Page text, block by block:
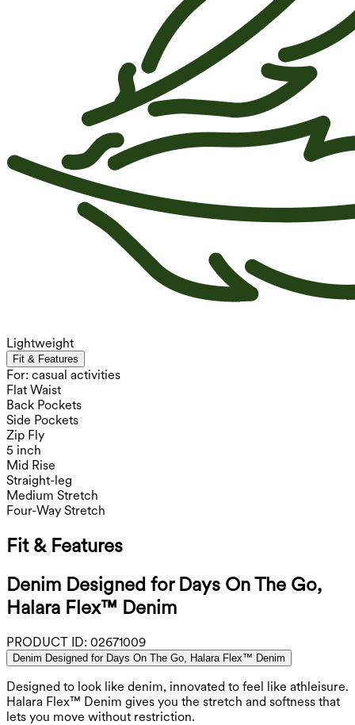
Lightweight
Fit & Features
For: casual activities
Flat Waist
Back Pockets
Side Pockets
Zip Fly
5 inch
Mid Rise
Straight-leg
Medium Stretch
Four-Way Stretch
Fit & Features
Denim Designed for Days On The Go,
Halara Flex™ Denim
PRODUCT ID: 02671009
Denim Designed for Days On The Go, Halara Flex™ Denim
Designed to look like denim, innovated to feel like athleisure.
Halara Flex™ Denim gives you the stretch and softness that
lets you move without restriction.